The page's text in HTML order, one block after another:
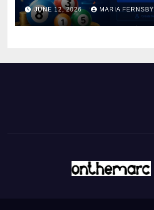
JUNE 12, 2026 MARIA FERNSBY